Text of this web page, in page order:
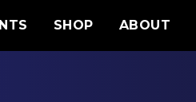
SHOP ABOUT